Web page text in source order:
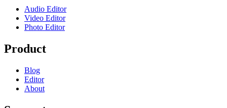
Audio Editor
Video Editor
Photo Editor
Product
Blog
Editor
About